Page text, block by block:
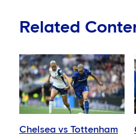
Related
Chelsea vs Tottenham